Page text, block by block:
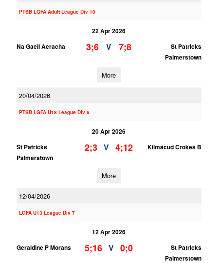
PTSB LGFA Adult League Div 10
22 Apr 2026
Na Gaeil Aeracha
3;6 V 7;8
St Patricks
Palmerstown
More
20/04/2026
PTSB LGFA U18 League Div 6
20 Apr 2026
St Patricks
Palmerstown
2;3 V 4;12 Kilmacud Crokes B
More
12/04/2026
LGFA U13 League Div 7
12 Apr 2026
Geraldine P Morans
5;16 V 0;0
St Patricks
Palmerstown